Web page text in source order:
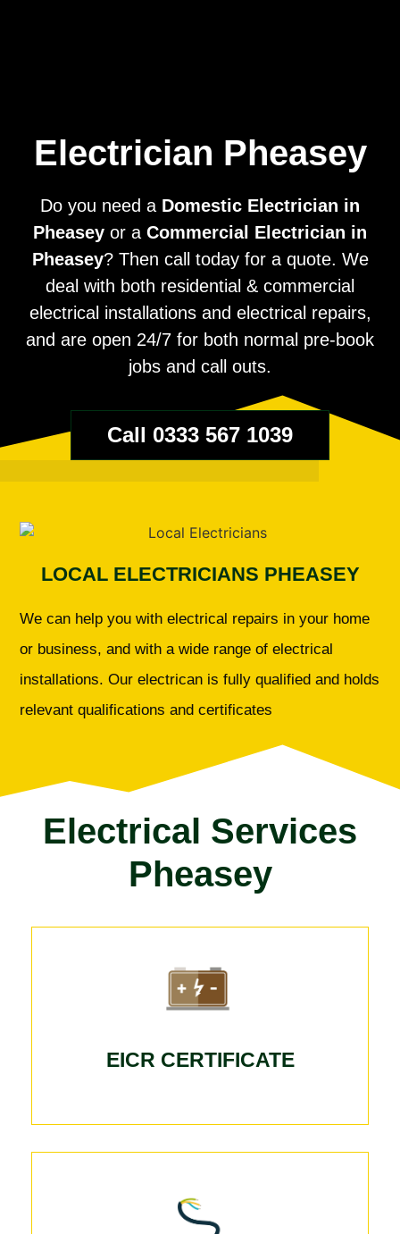
Electrician Pheasey
Do you need a Domestic Electrician in
Pheasey or a Commercial Electrician in
Pheasey? Then call today for a quote. We
deal with both residential & commercial
electrical installations and electrical repairs,
and are open 24/7 for both normal pre-book
jobs and call outs.
Call 0333 567 1039
LOCAL ELECTRICIANS PHEASEY
We can help you with electrical repairs in your home
or business, and with a wide range of electrical
installations. Our electrican is fully qualified and holds
relevant qualifications and certificates
Electrical Services
Pheasey
EICR CERTIFICATE